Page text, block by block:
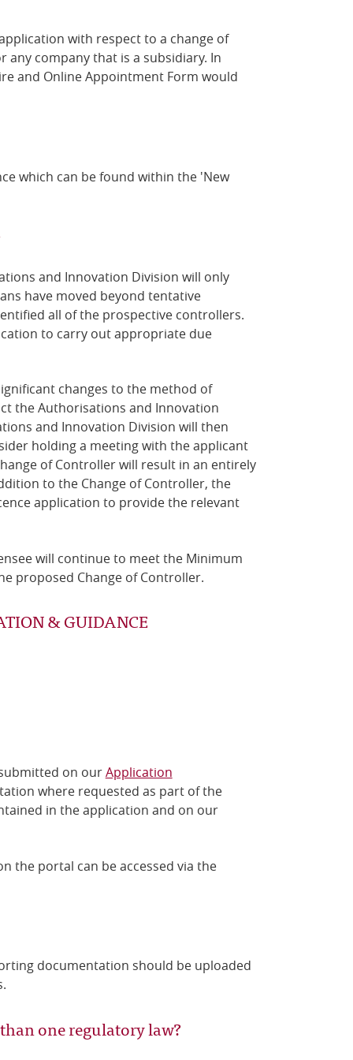
with respect to a change of
any company that is a subsidiary. In
and Online Appointment Form would
which can be found within the 'New
and Innovation Division will only
have moved beyond tentative
all of the prospective controllers.
to carry out appropriate due
changes to the method of
the Authorisations and Innovation
and Innovation Division will then
holding a meeting with the applicant
of Controller will result in an entirely
to the Change of Controller, the
application to provide the relevant
will continue to meet the Minimum
proposed Change of Controller.
& GUIDANCE
on ourApplication
where requested as part of the
in the application and on our
the portal can be accessed via the
documentation should be uploaded
one regulatory law?